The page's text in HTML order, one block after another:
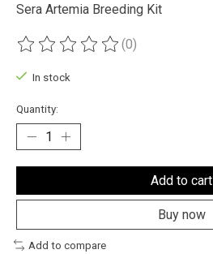
Sera Artemia Breeding Kit
The rating of this product is
(0)
In stock
Quantity:
Add to cart
Buy now
Add to compare